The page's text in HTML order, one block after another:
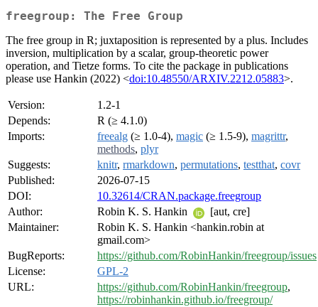
freegroup: The Free Group
The free group in R; juxtaposition is represented by a plus. Includes
inversion, multiplication by a scalar, group-theoretic power
operation, and Tietze forms. To cite the package in publications
please use Hankin (2022) <doi:10.48550/ARXIV.2212.05883>.
Version:
1.2-1
Depends:
R (≥ 4.1.0)
Imports:
freealg (≥ 1.0-4), magic (≥ 1.5-9), magrittr,
methods, plyr
Suggests:
knitr, rmarkdown, permutations, testthat, covr
Published:
2026-07-15
DOI:
10.32614/CRAN.package.freegroup
Author:
Robin K. S. Hankin
[aut, cre]
Maintainer:
Robin K. S. Hankin <hankin.robin at
gmail.com>
BugReports:
https://github.com/RobinHankin/freegroup/issues
License:
GPL-2
URL:
https://github.com/RobinHankin/freegroup,
https://robinhankin.github.io/freegroup/